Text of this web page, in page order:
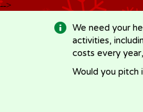
-->
We need your
activities,
costs every
Would you pitch